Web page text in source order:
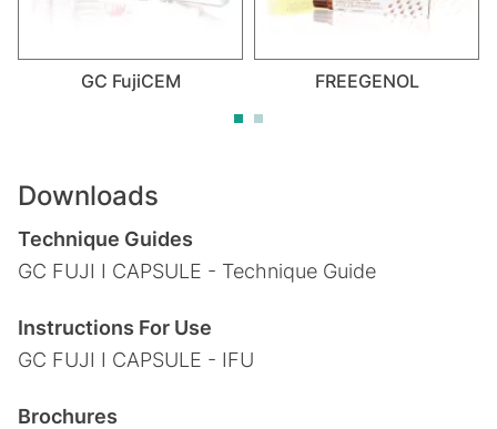
GC FujiCEM FREEGENOL
Downloads
Technique Guides
GC FUJI I CAPSULE - Technique Guide
Instructions For Use
GC FUJI I CAPSULE - IFU
Brochures